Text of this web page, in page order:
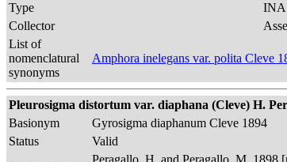
Type
INA
Collector
List of
nomenclatural
synonyms
Amphora inelegans var. polita Cleve
Pleurosigma distortum var. diaphana (Cleve) H.
Basionym
Gyrosigma diaphanum Cleve 1894
Status
Valid
Peragallo, H. and Peragallo, M. 1898